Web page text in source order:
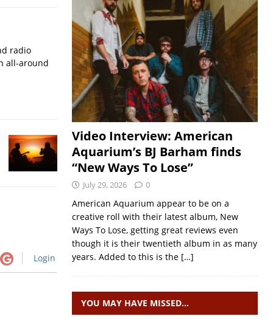
radio
all-around
Login
Video Interview: American
Aquarium’s BJ Barham finds
“New Ways To Lose”
July 29, 2026 0
American Aquarium appear to be on a
creative roll with their latest album, New
Ways To Lose, getting great reviews even
though it is their twentieth album in as many
years. Added to this is the […]
YOU MAY HAVE MISSED…